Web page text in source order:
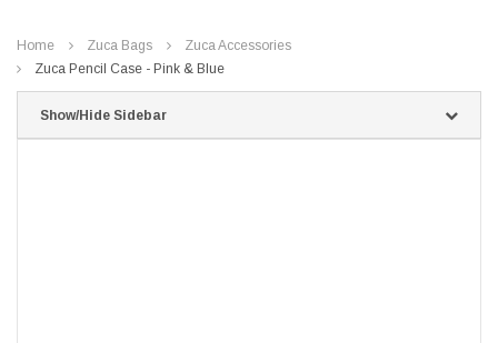
Home Zuca Bags
Zuca Accessories
Zuca Pencil Case - Pink & Blue
Show/Hide Sidebar